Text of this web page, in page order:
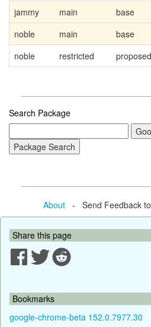
jammy
main base
noble
main base
noble
restricted proposed
Search Package
About- Send Feedback to
Share this page
Bookmarks
google-chrome-beta 152.0.7977.30